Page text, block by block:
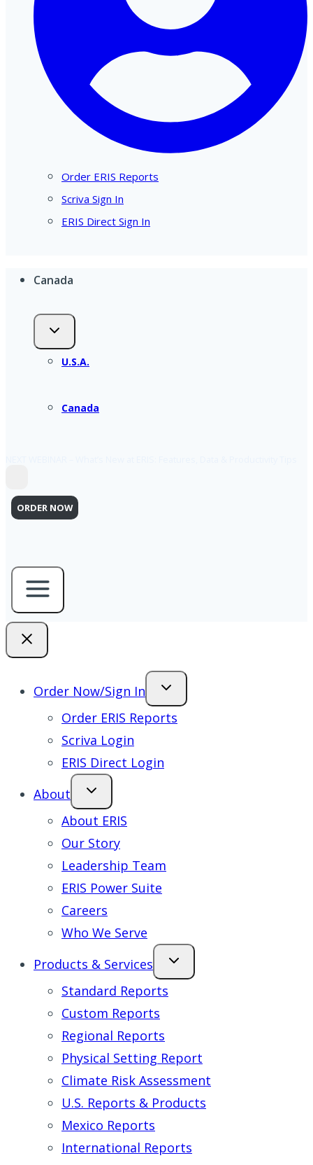
Order ERIS Reports
Scriva Sign In
ERIS Direct Sign In
Canada
U.S.A.
Canada
ORDER NOW
Order Now/Sign In
Order ERIS Reports
Scriva Login
ERIS Direct Login
About
About ERIS
Our Story
Leadership Team
ERIS Power Suite
Careers
Who We Serve
Products & Services
Standard Reports
Custom Reports
Regional Reports
Physical Setting Report
Climate Risk Assessment
U.S. Reports & Products
Mexico Reports
International Reports